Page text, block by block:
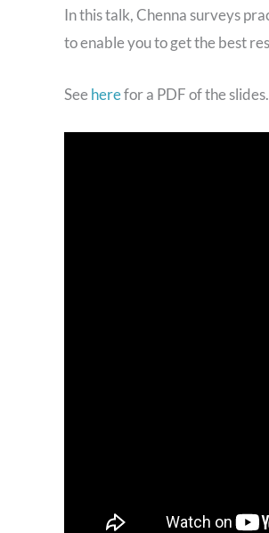
In this talk, Chenna surveys
to enable you to get the best
Seeherefor a PDF of the slides.